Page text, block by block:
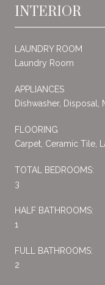
INTERIOR
LAUNDRY ROOM
Laundry Room
APPLIANCES
Dishwasher, Disposal,
FLOORING
Carpet, Ceramic Tile,
TOTAL BEDROOMS:
3
HALF BATHROOMS:
1
FULL BATHROOMS:
2